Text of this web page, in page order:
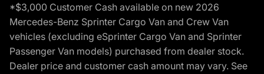
*$3,000 Customer Cash available on new 2026
Mercedes-Benz Sprinter Cargo Van and Crew Van
vehicles (excluding eSprinter Cargo Van and Sprinter
Passenger Van models) purchased from dealer stock.
Dealer price and customer cash amount may vary. See